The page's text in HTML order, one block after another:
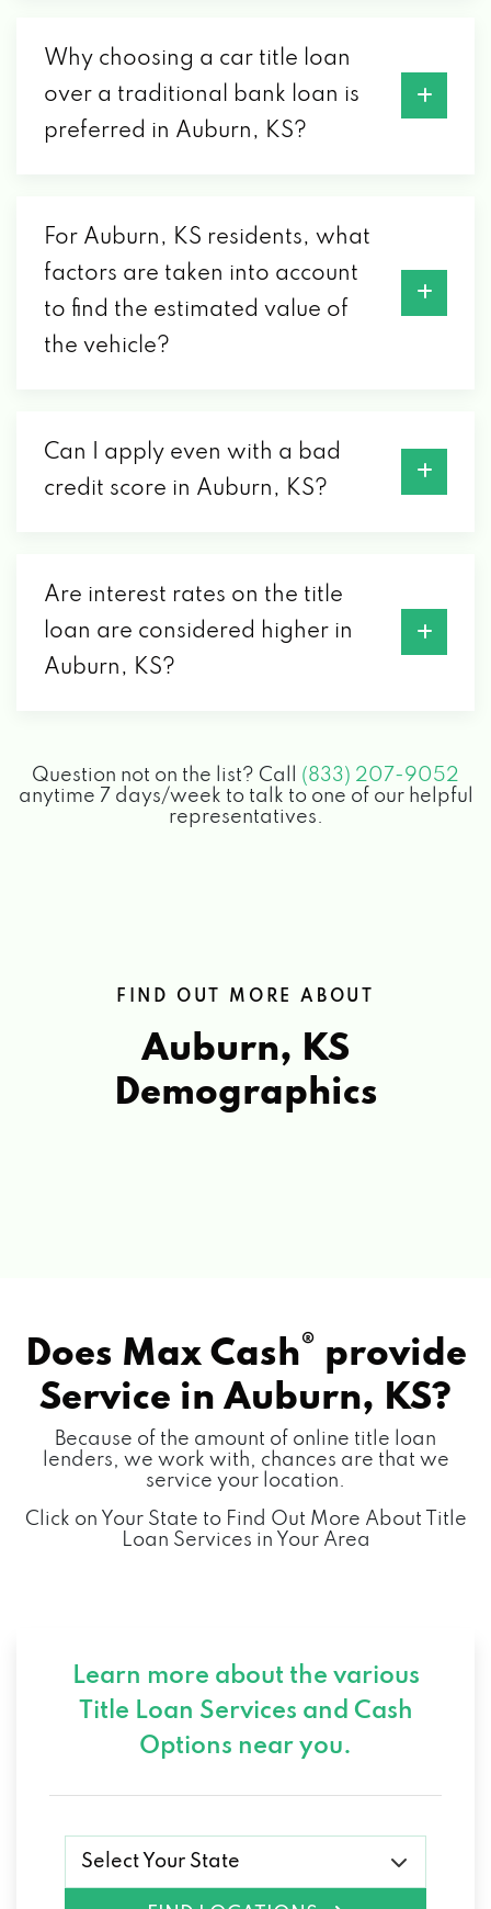
Why choosing a car title loan
over a traditional bank loan is
preferred in Auburn, KS?
For Auburn, KS residents, what
factors are taken into account
to find the estimated value of
the vehicle?
Can I apply even with a bad
credit score in Auburn, KS?
Are interest rates on the title
loan are considered higher in
Auburn, KS?
Question not on the list? Call (833) 207-9052
anytime 7 days/week to talk to one of our helpful
representatives.
FIND OUT MORE ABOUT
Auburn, KS
Demographics
Does Max Cash® provide
Service in Auburn, KS?
Because of the amount of online title loan
lenders, we work with, chances are that we
service your location.
Click on Your State to Find Out More About Title
Loan Services in Your Area
Learn more about the various
Title Loan Services and Cash
Options near you.
Select Your State